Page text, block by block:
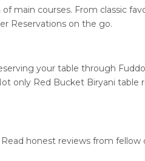
main courses. From classic
Reservations on the go.
your table through
only Red Bucket Biryani
honest reviews from